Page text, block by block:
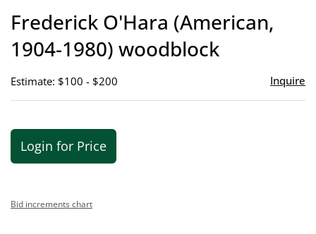
Frederick O'Hara (American,
1904-1980) woodblock
Estimate: $100 - $200 Inquire
Login for Price
Bid increments chart